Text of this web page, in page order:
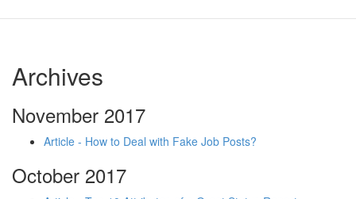
Archives
November 2017
Article - How to Deal with Fake Job Posts?
October 2017